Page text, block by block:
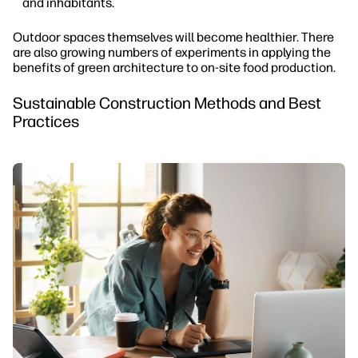
Outdoor spaces themselves will become healthier. There
are also growing numbers of experiments in applying the
benefits of green architecture to on-site food production.
Sustainable Construction Methods and Best
Practices